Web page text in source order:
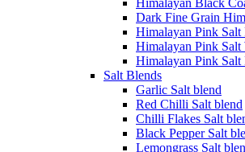
Dark Fine Grain
Himalayan Pink Salt
Himalayan Pink
Himalayan Pink
Salt Blends
Garlic Salt blend
Red Chilli Salt blend
Chilli Flakes Salt
Black Pepper Salt
Lemongrass Salt